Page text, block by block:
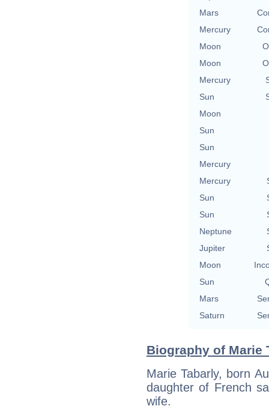
Mars
Mercury
Moon
Moon
Mercury
Sun
Moon
Sun
Sun
Mercury
Mercury
Sun
Sun
Neptune
Jupiter
Moon
Sun
Mars
Saturn
Biography of Marie
Marie Tabarly, born
daughter of French
wife.